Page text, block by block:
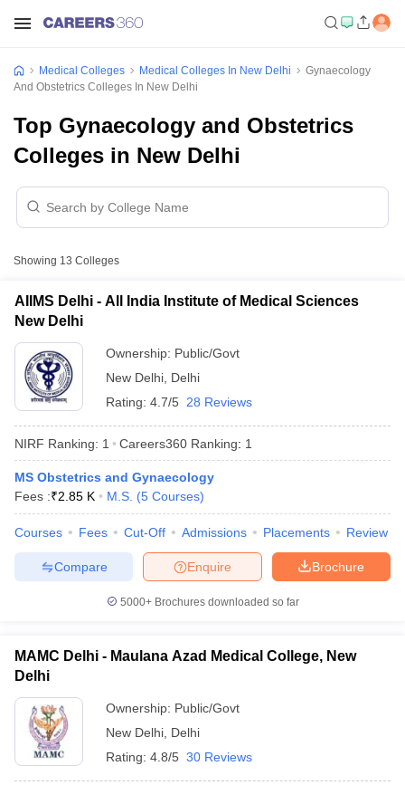
NEET PG Counselling
Nursing Fees Structure
AIIMS BSc Nursing Result AIIMS BSc
Medical Colleges Medical Colleges In New Delhi
Gynaecology
And Obstetrics Colleges In New Delhi
Top Gynaecology and Obstetrics
Colleges in New Delhi
Showing 13 Colleges
AIIMS Delhi - All India Institute of Medical Sciences
New Delhi
Ownership: Public/Govt
New Delhi Delhi
Rating: 4.7/5 28 Reviews
NIRF Ranking: 1 Careers360 Ranking: 1
MS Obstetrics and Gynaecology
Fees :₹2.85 K M.S. (5 Courses)
Courses Fees Cut-Off Admissions Placements Review
Brochure
Enquire
Compare
5000+Brochures downloaded so far
MAMC Delhi - Maulana Azad Medical College, New
Delhi
Ownership: Public/Govt
New Delhi Delhi
Rating: 4.8/5 30 Reviews